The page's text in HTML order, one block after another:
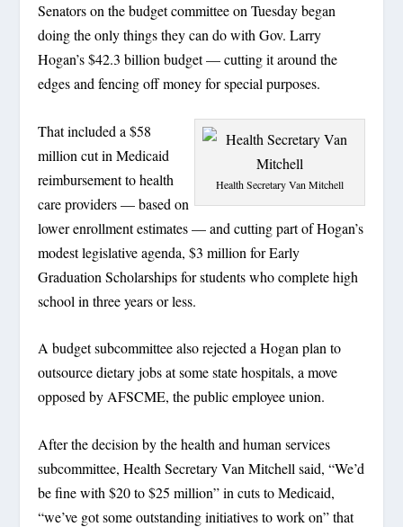
Senators on the budget committee on Tuesday began
doing the only things they can do with Gov. Larry
Hogan’s $42.3 billion budget — cutting it around the
edges and fencing off money for special purposes.
Health Secretary Van Mitchell
That included a $58
million cut in Medicaid
reimbursement to health
care providers — based on
lower enrollment estimates — and cutting part of Hogan’s
modest legislative agenda, $3 million for Early
Graduation Scholarships for students who complete high
school in three years or less.
A budget subcommittee also rejected a Hogan plan to
outsource dietary jobs at some state hospitals, a move
opposed by AFSCME, the public employee union.
After the decision by the health and human services
subcommittee, Health Secretary Van Mitchell said, “We’d
be fine with $20 to $25 million” in cuts to Medicaid,
“we’ve got some outstanding initiatives to work on” that